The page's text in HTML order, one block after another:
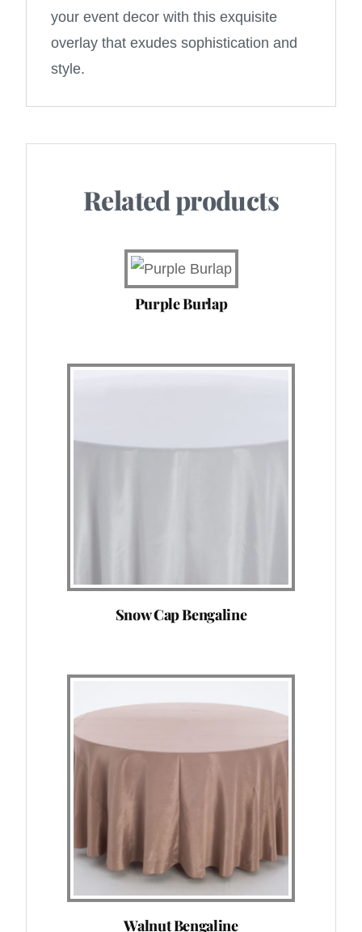
your event decor with this exquisite
overlay that exudes sophistication and
style.
Related products
Purple Burlap
Snow Cap Bengaline
Walnut Bengaline